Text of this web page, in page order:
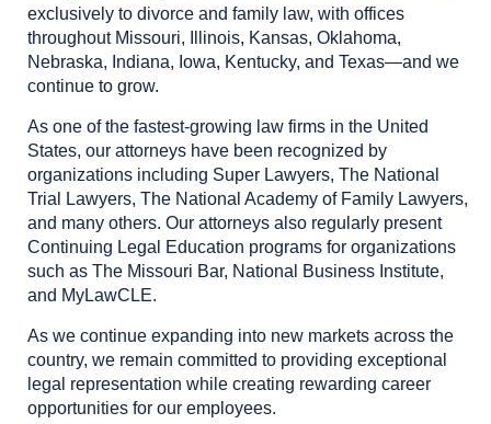
exclusively to divorce and family law, with offices
throughout Missouri, Illinois, Kansas, Oklahoma,
Nebraska, Indiana, Iowa, Kentucky, and Texas—and we
continue to grow.
As one of the fastest-growing law firms in the United
States, our attorneys have been recognized by
organizations including Super Lawyers, The National
Trial Lawyers, The National Academy of Family Lawyers,
and many others. Our attorneys also regularly present
Continuing Legal Education programs for organizations
such as The Missouri Bar, National Business Institute,
and MyLawCLE.
As we continue expanding into new markets across the
country, we remain committed to providing exceptional
legal representation while creating rewarding career
opportunities for our employees.